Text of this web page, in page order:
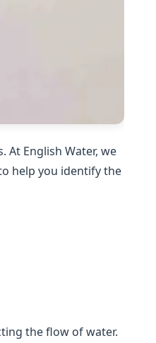
English Water, we
help you identify the
the flow of water.